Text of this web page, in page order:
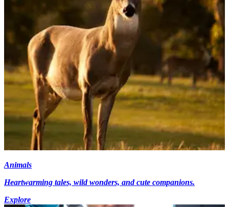
Animals
Heartwarming tales, wild wonders, and cute companions.
Explore